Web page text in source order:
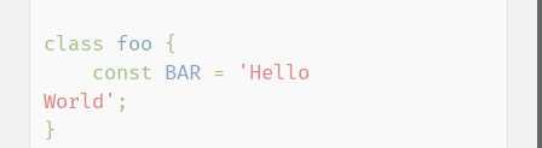
class foo {
    const
BAR =
'Hello
World' ;
}